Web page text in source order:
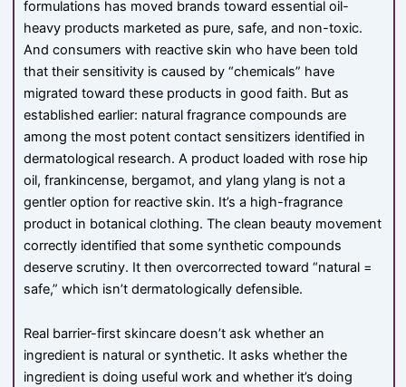
formulations has moved brands toward essential oil-
heavy products marketed as pure, safe, and non-toxic.
And consumers with reactive skin who have been told
that their sensitivity is caused by “chemicals” have
migrated toward these products in good faith. But as
established earlier: natural fragrance compounds are
among the most potent contact sensitizers identified in
dermatological research. A product loaded with rose hip
oil, frankincense, bergamot, and ylang ylang is not a
gentler option for reactive skin. It’s a high-fragrance
product in botanical clothing. The clean beauty movement
correctly identified that some synthetic compounds
deserve scrutiny. It then overcorrected toward “natural =
safe,” which isn’t dermatologically defensible.
Real barrier-first skincare doesn’t ask whether an
ingredient is natural or synthetic. It asks whether the
ingredient is doing useful work and whether it’s doing